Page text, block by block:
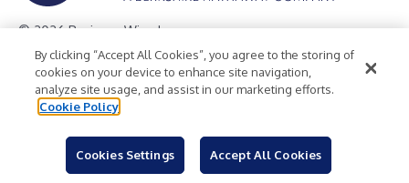
© 2026 Business Wire, Inc.
Privacy Policy Cookie Policy
Accessibility Statement
Terms of Use
Legal
By clicking “Accept All Cookies”, you agree to the storing of
cookies on your device to enhance site navigation,
analyze site usage, and assist in our marketing efforts.
Cookie Policy
Cookies Settings Accept All Cookies